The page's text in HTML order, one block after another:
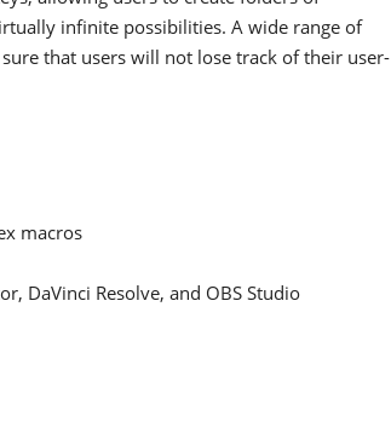
infinite possibilities. A wide range of
that users will not lose track of their user-
macros
DaVinci Resolve, and OBS Studio